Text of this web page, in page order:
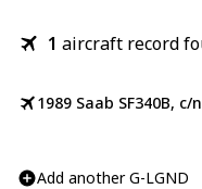
1 aircraft record
1989 Saab SF340B, c/
Add another G-LGND